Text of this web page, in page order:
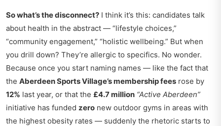
So what’s the disconnect? I think it’s this: candidates talk
about health in the abstract — “lifestyle choices,”
“community engagement,” “holistic wellbeing.” But when
you drill down? They’re allergic to specifics. No wonder.
Because once you start naming names — like the fact that
the Aberdeen Sports Village’s membership fees rose by
12% last year, or that the £4.7 million “Active Aberdeen”
initiative has funded zero new outdoor gyms in areas with
the highest obesity rates — suddenly the rhetoric starts to